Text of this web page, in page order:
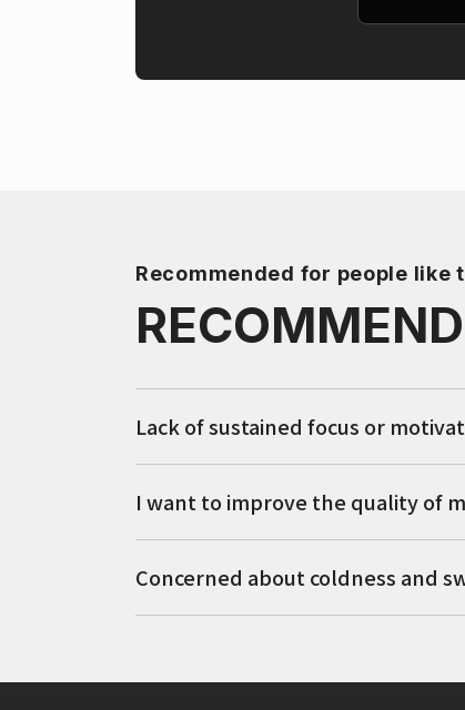
Recommended for people like
Lack of sustained focus or
I want to improve the quality of
Concerned about coldness and